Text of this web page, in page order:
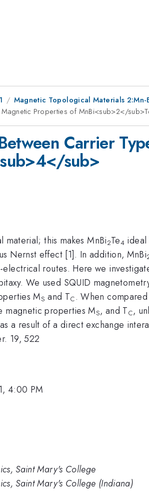
Magnetic Topological Materials 2:Mn-
Properties of MnBi<sub>2</
Carrier
sub>
this makes MnBi2Te4 ideal
Nernst effect [1]. In addition, MnBi
routes. Here we
We used SQUID
MS and TC . When
magnetic properties MS, and TC,
a result of a direct exchange
19, 522
4:00 PM
Saint Mary's College
Saint Mary's College (Indiana)